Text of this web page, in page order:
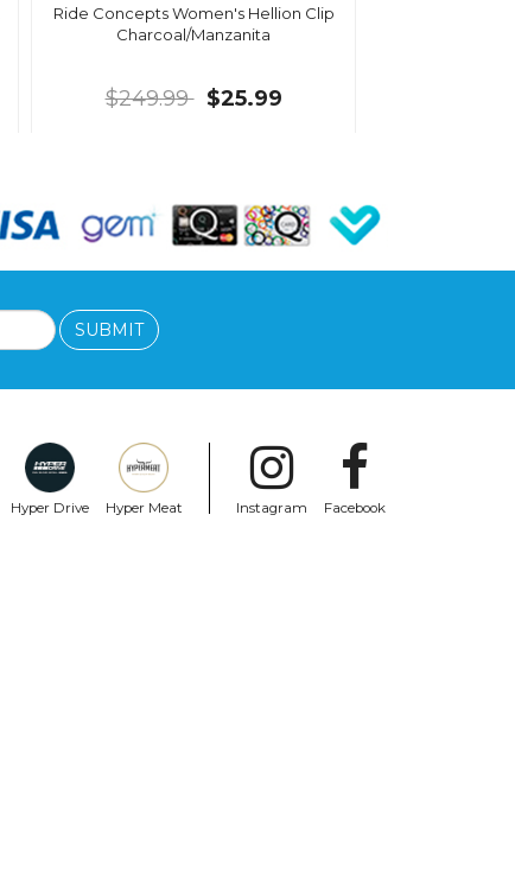
Ride Concepts Women's Hellion Clip
Charcoal/Manzanita
$249.99 $25.99
SUBMIT
Hyper Drive Hyper Meat Instagram Facebook